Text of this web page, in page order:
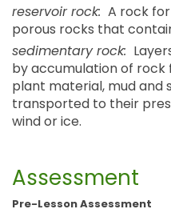
reservoir rock: A rock
porous rocks that
sedimentary rock:
by accumulation of
plant material, mud and
transported to their
wind or ice.
Assessment
Pre-Lesson Assessment